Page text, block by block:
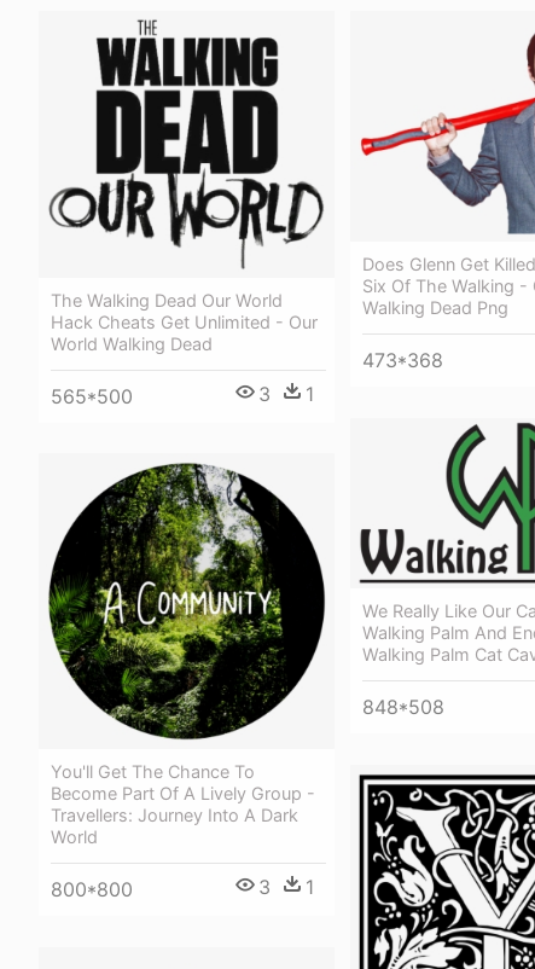
The Walking Dead Our World
Hack Cheats Get Unlimited - Our
World Walking Dead
565*500 3 1
Does Glenn Get
Six Of The Walking -
Walking Dead Png
473*368
We Really Like Our
Walking Palm And
Walking Palm Cat
848*508
You'll Get The Chance To
Become Part Of A Lively Group -
Travellers: Journey Into A Dark
World
800*800 3 1